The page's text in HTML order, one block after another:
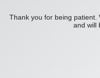
Thank you for being
and will